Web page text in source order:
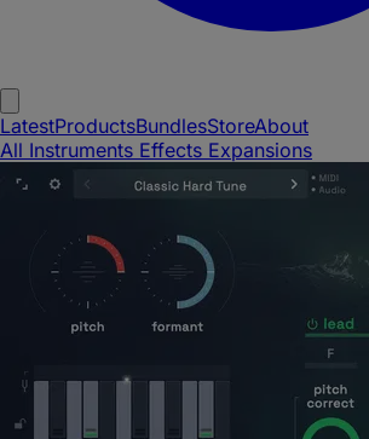
LatestProductsBundlesStoreAbout
All Instruments Effects Expansions